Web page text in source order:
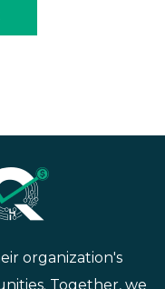
organization's
Together, we